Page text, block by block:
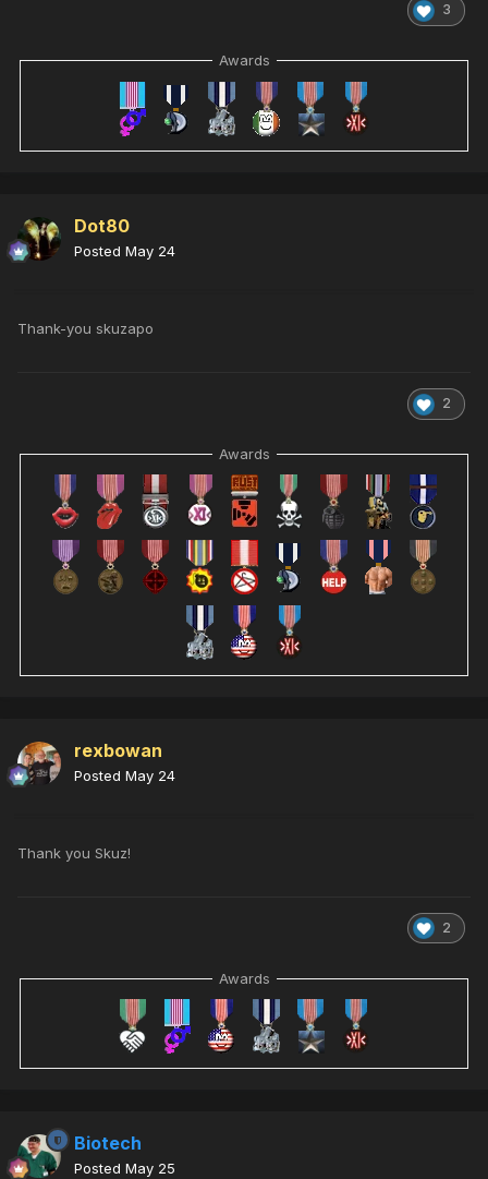
3
Awards
Dot80
Posted May 24
Thank-you skuzapo
2
Awards
rexbowan
Posted May 24
Thank you Skuz!
2
Awards
Biotech
Posted May 25